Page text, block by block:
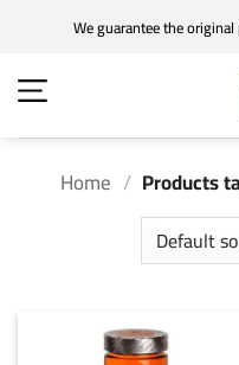
content
We guarantee the
Home / Products